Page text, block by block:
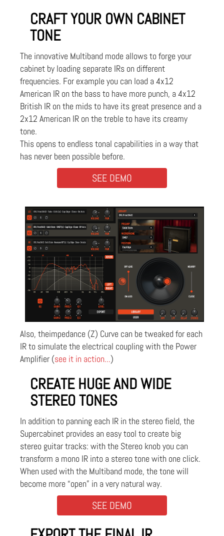
CRAFT YOUR OWN CABINET
TONE
The innovative Multiband mode allows to forge your
cabinet by loading separate IRs on different
frequencies. For example you can load a 4x12
American IR on the bass to have more punch, a 4x12
British IR on the mids to have its great presence and a
2x12 American IR on the treble to have its creamy
tone.
This opens to endless tonal capabilities in a way that
has never been possible before.
SEE DEMO
Also, theimpedance (Z) Curve can be tweaked for each
IR to simulate the electrical coupling with the Power
Amplifier (see it in action...)
CREATE HUGE AND WIDE
STEREO TONES
In addition to panning each IR in the stereo field, the
Supercabinet provides an easy tool to create big
stereo guitar tracks: with the Stereo knob you can
transform a mono IR into a stereo tone with one click.
When used with the Multiband mode, the tone will
become more “open” in a very natural way.
SEE DEMO